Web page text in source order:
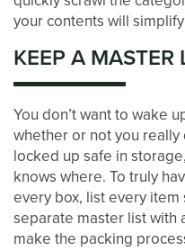
your contents will
KEEP A MASTER
You don’t want to wake
whether or not you
locked up safe in
knows where. To truly
every box, list every
separate master list with
make the packing